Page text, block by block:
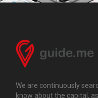
We are continuously
know about the capital,